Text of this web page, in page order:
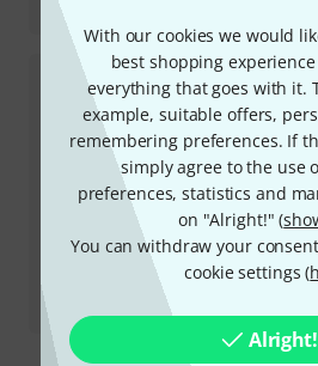
With our cookies we would
best shopping
everything that goes with it.
example, suitable offers,
remembering preferences. If
simply agree to the use
preferences, statistics and
on "Alright!" (
You can withdraw your
cookie settings (
Alright!
SP Compressor